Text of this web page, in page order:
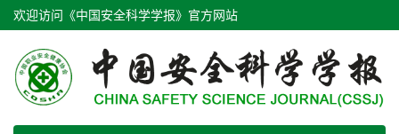
欢迎访问《中国安全科学学报》官方网站